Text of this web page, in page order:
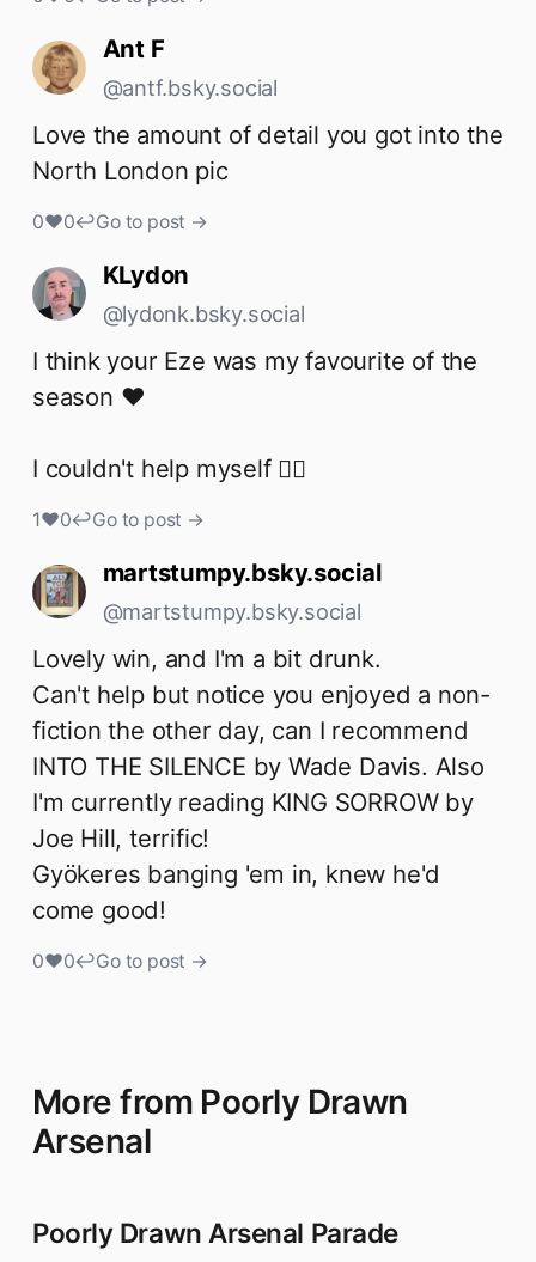
Ant F
@antf.bsky.social
Love the amount of detail you got into the
North London pic
0♥0↩Go to post →
KLydon
@lydonk.bsky.social
I think your Eze was my favourite of the
season ❤️
I couldn't help myself 👇🏻
1♥0↩Go to post →
martstumpy.bsky.social
@martstumpy.bsky.social
Lovely win, and I'm a bit drunk.
Can't help but notice you enjoyed a non-
fiction the other day, can I recommend
INTO THE SILENCE by Wade Davis. Also
I'm currently reading KING SORROW by
Joe Hill, terrific!
Gyökeres banging 'em in, knew he'd
come good!
0♥0↩Go to post →
More from Poorly Drawn
Arsenal
Poorly Drawn Arsenal Parade